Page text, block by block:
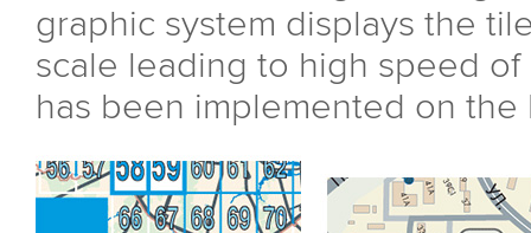
graphic system displays the
scale leading to high speed
has been implemented on the